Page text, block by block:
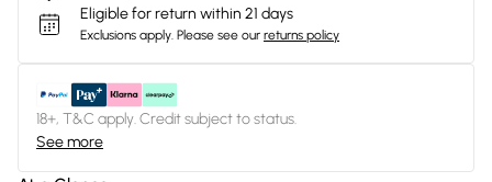
Eligible for return within 21 days
Exclusions apply. Please see our returns policy
18+, T&C apply. Credit subject to status.
See more